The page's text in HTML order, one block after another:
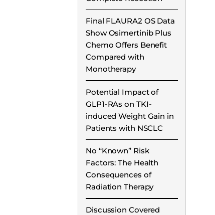
Final FLAURA2 OS Data
Show Osimertinib Plus
Chemo Offers Benefit
Compared with
Monotherapy
Potential Impact of
GLP1-RAs on TKI-
induced Weight Gain in
Patients with NSCLC
No “Known” Risk
Factors: The Health
Consequences of
Radiation Therapy
Discussion Covered